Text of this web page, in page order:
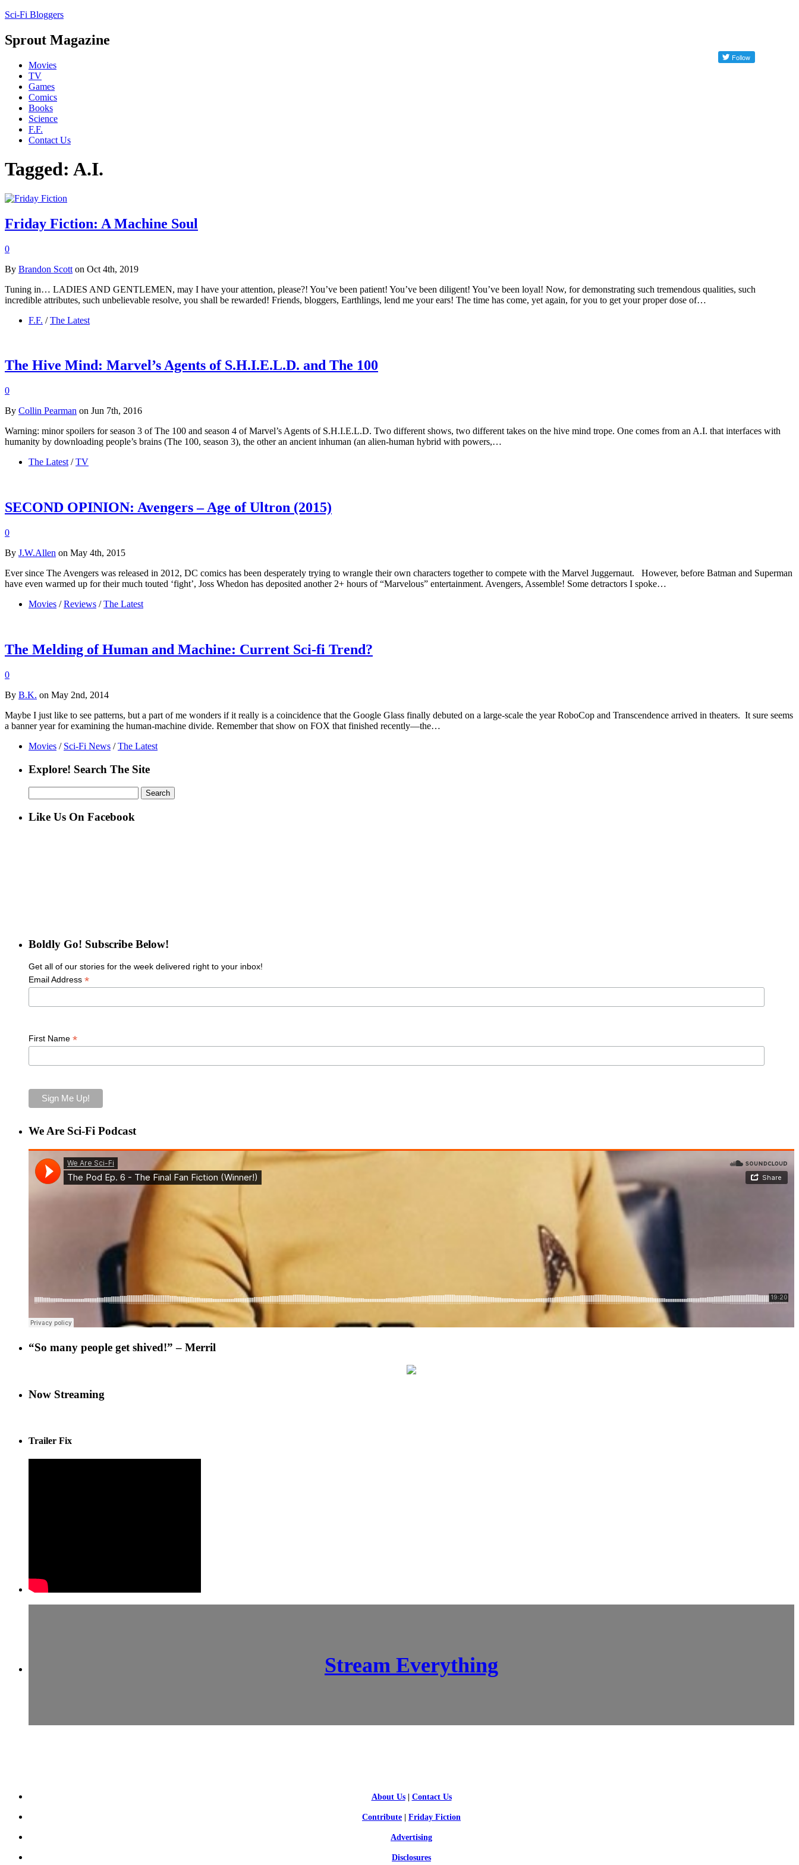
Sci-Fi Bloggers
Sprout Magazine
Movies
TV
Games
Comics
Books
Science
F.F.
Contact Us
Tagged: A.I.
Friday Fiction: A Machine Soul
0
By Brandon Scott on Oct 4th, 2019
Tuning in… LADIES AND GENTLEMEN, may I have your attention, please?! You’ve been patient! You’ve been diligent! You’ve been loyal! Now, for demonstrating such tremendous qualities, such
incredible attributes, such unbelievable resolve, you shall be rewarded! Friends, bloggers, Earthlings, lend me your ears! The time has come, yet again, for you to get your proper dose of…
F.F. / The Latest
The Hive Mind: Marvel’s Agents of S.H.I.E.L.D. and The 100
0
By Collin Pearman on Jun 7th, 2016
Warning: minor spoilers for season 3 of The 100 and season 4 of Marvel’s Agents of S.H.I.E.L.D. Two different shows, two different takes on the hive mind trope. One comes from an A.I. that interfaces with
humanity by downloading people’s brains (The 100, season 3), the other an ancient inhuman (an alien-human hybrid with powers,…
The Latest / TV
SECOND OPINION: Avengers – Age of Ultron (2015)
0
By J.W.Allen on May 4th, 2015
Ever since The Avengers was released in 2012, DC comics has been desperately trying to wrangle their own characters together to compete with the Marvel Juggernaut. However, before Batman and Superman
have even warmed up for their much touted ‘fight’, Joss Whedon has deposited another 2+ hours of “Marvelous” entertainment. Avengers, Assemble! Some detractors I spoke…
Movies / Reviews / The Latest
The Melding of Human and Machine: Current Sci-fi Trend?
0
By B.K. on May 2nd, 2014
Maybe I just like to see patterns, but a part of me wonders if it really is a coincidence that the Google Glass finally debuted on a large-scale the year RoboCop and Transcendence arrived in theaters. It sure seems
a banner year for examining the human-machine divide. Remember that show on FOX that finished recently—the…
Movies / Sci-Fi News / The Latest
Explore! Search The Site
for:
Like Us On Facebook
Boldly Go! Subscribe Below!
Get all of our stories for the week delivered right to your inbox!
Email Address *
First Name *
We Are Sci-Fi Podcast
“So many people get shived!” – Merril
Now Streaming
Trailer Fix
Stream Everything
About Us| Contact Us
Contribute Friday Fiction
Advertising
Disclosures